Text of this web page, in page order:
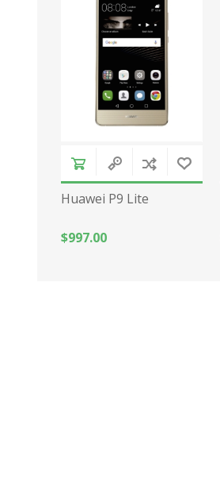
Huawei P9 Lite
$997.00